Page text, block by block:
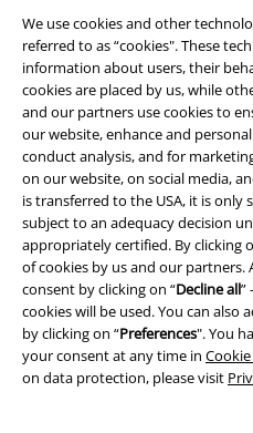
We use cookies and other
referred to as “cookies". These
information about users, their
cookies are placed by us, while
and our partners use cookies to
our website, enhance and
conduct analysis, and for
on our website, on social media,
is transferred to the USA, it is
subject to an adequacy decision
appropriately certified. By clicking
of cookies by us and our
consent by clicking on “Decline all”
cookies will be used. You can also
by clicking on “Preferences". You
your consent at any time in
on data protection, please visit
Legal
Terms & Conditions
Imprint
Privacy Policy
Waste Disposal and
Declaration of Conformity